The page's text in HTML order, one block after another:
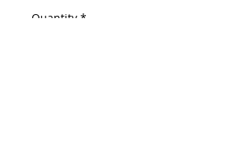
Quantity *